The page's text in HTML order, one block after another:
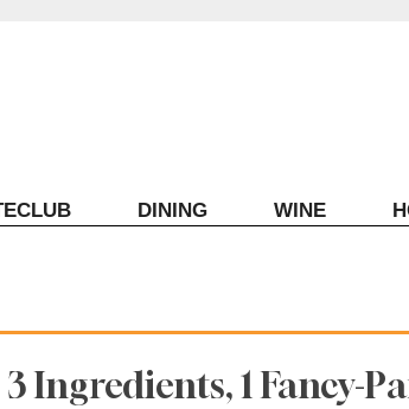
DINING WINE
Ingredients, 1 Fancy-